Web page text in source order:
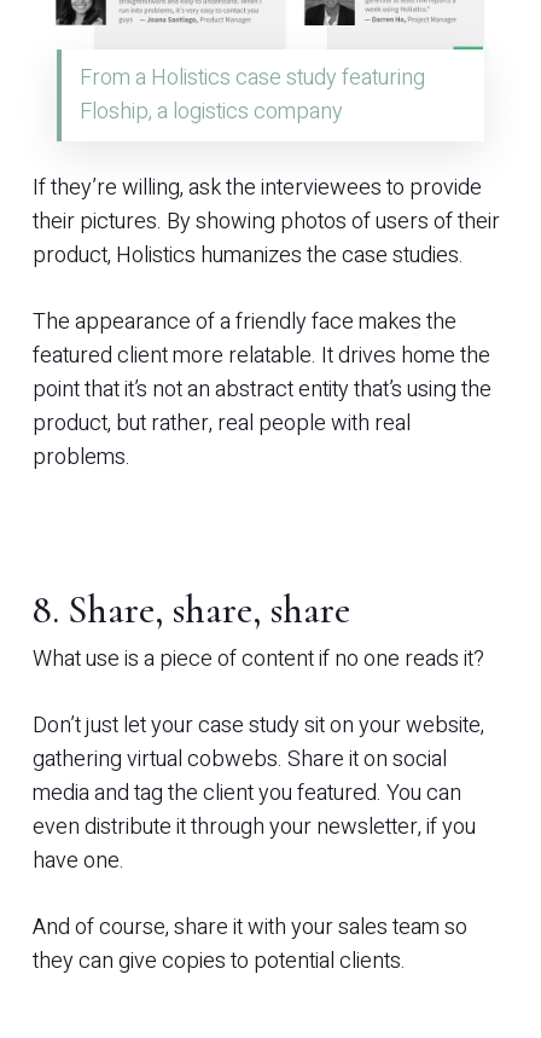
From a Holistics case study featuring
Floship, a logistics company
If they’re willing, ask the interviewees to provide
their pictures. By showing photos of users of their
product, Holistics humanizes the case studies.
The appearance of a friendly face makes the
featured client more relatable. It drives home the
point that it’s not an abstract entity that’s using the
product, but rather, real people with real
problems.
8. Share, share, share
What use is a piece of content if no one reads it?
Don’t just let your case study sit on your website,
gathering virtual cobwebs. Share it on social
media and tag the client you featured. You can
even distribute it through your newsletter, if you
have one.
And of course, share it with your sales team so
they can give copies to potential clients.